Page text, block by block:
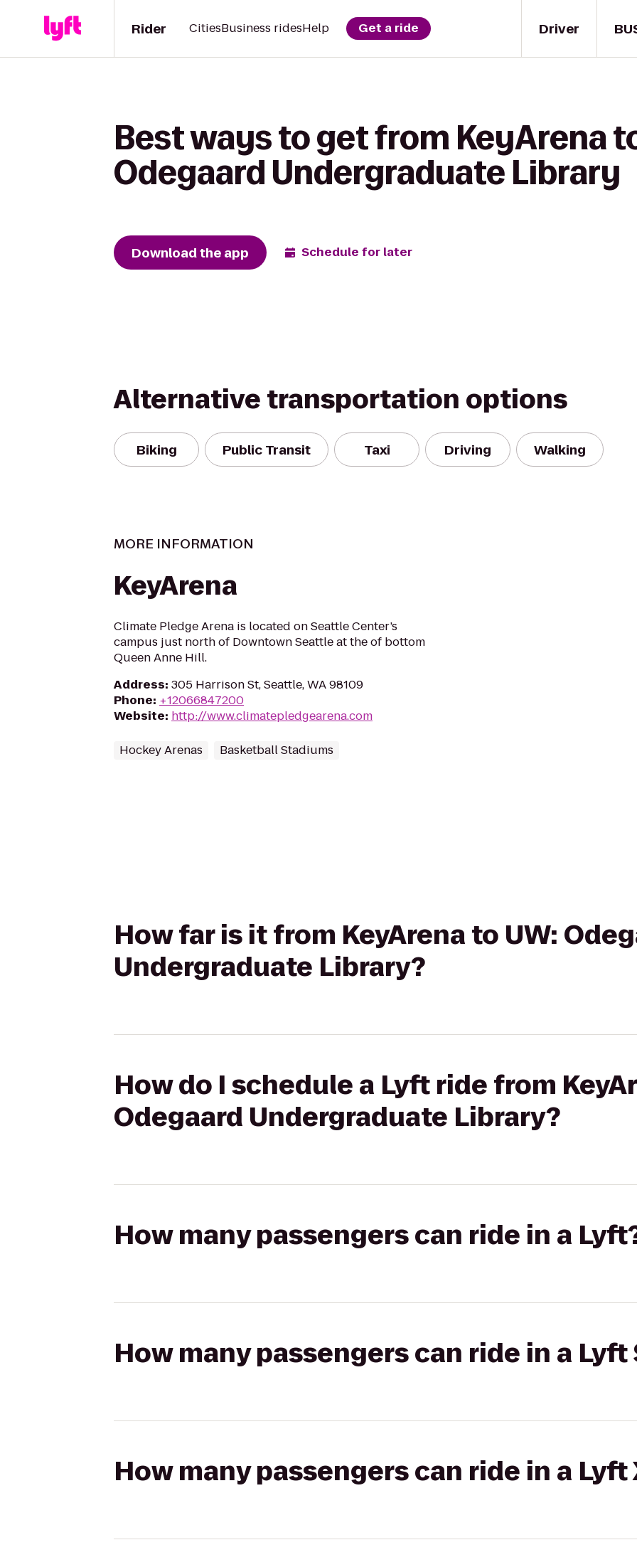
Driver
Rider CitiesBusiness ridesHelp Get a ride
Best ways to get from KeyArena
Odegaard Undergraduate Library
Download the app Schedule for later
Alternative transportation options
Biking Public Transit Taxi Driving Walking
MORE INFORMATION
KeyArena
Climate Pledge Arena is located on Seattle Center’s
campus just north of Downtown Seattle at the of bottom
Queen Anne Hill.
Address: 305 Harrison St, Seattle, WA 98109
Phone: +12066847200
Website: http://www.climatepledgearena.com
Hockey Arenas Basketball Stadiums
How far is it from KeyArena to UW:
Undergraduate Library?
How do I schedule a Lyft ride from
Odegaard Undergraduate Library?
How many passengers can ride in a
How many passengers can ride in a Lyft
How many passengers can ride in a Lyft